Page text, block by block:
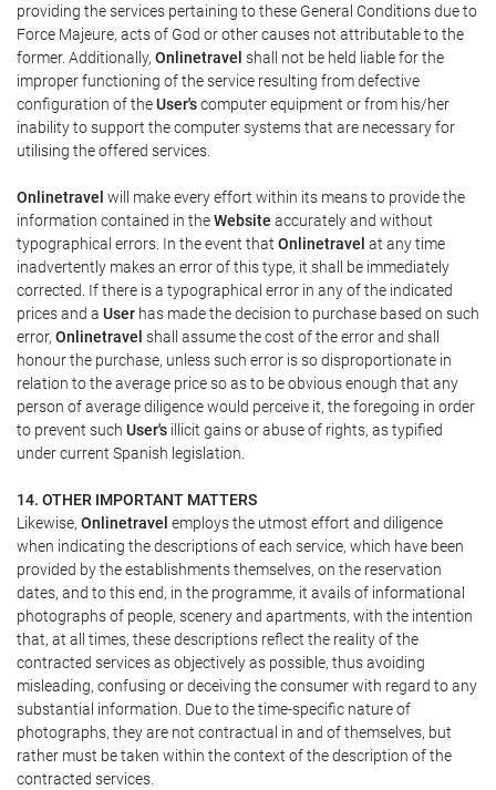
providing the services pertaining to these General Conditions due to
Force Majeure, acts of God or other causes not attributable to the
former. Additionally, Onlinetravel shall not be held liable for the
improper functioning of the service resulting from defective
configuration of theUser'scomputer equipment or from his/her
inability to support the computer systems that are necessary for
utilising the offered services.
Onlinetravel will make every effort within its means to provide the
information contained in theWebsite accurately and without
typographical errors. In the event that Onlinetravel at any time
inadvertently makes an error of this type, it shall be immediately
corrected. If there is a typographical error in any of the indicated
prices and a User has made the decision to purchase based on such
error, Onlinetravel shall assume the cost of the error and shall
honour the purchase, unless such error is so disproportionate in
relation to the average price so as to be obvious enough that any
person of average diligence would perceive it, the foregoing in order
to prevent such User's illicit gains or abuse of rights, as typified
under current Spanish legislation.
14. OTHER IMPORTANT MATTERS
Likewise, Onlinetravel employs the utmost effort and diligence
when indicating the descriptions of each service, which have been
provided by the establishments themselves, on the reservation
dates, and to this end, in the programme, it avails of informational
photographs of people, scenery and apartments, with the intention
that, at all times, these descriptions reflect the reality of the
contracted services as objectively as possible, thus avoiding
misleading, confusing or deceiving the consumer with regard to any
substantial information. Due to the time-specific nature of
photographs, they are not contractual in and of themselves, but
rather must be taken within the context of the description of the
contracted services.